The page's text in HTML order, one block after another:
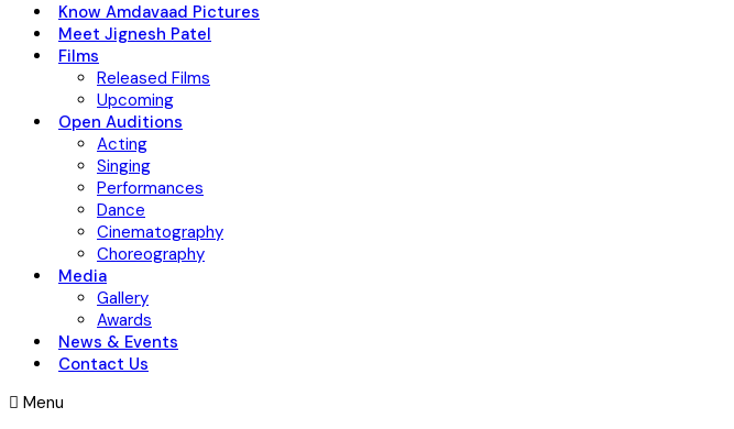
Know Amdavaad Pictures
Meet Jignesh Patel
Films
Released Films
Upcoming
Open Auditions
Acting
Singing
Performances
Dance
Cinematography
Choreography
Media
Gallery
Awards
News & Events
Contact Us
Menu